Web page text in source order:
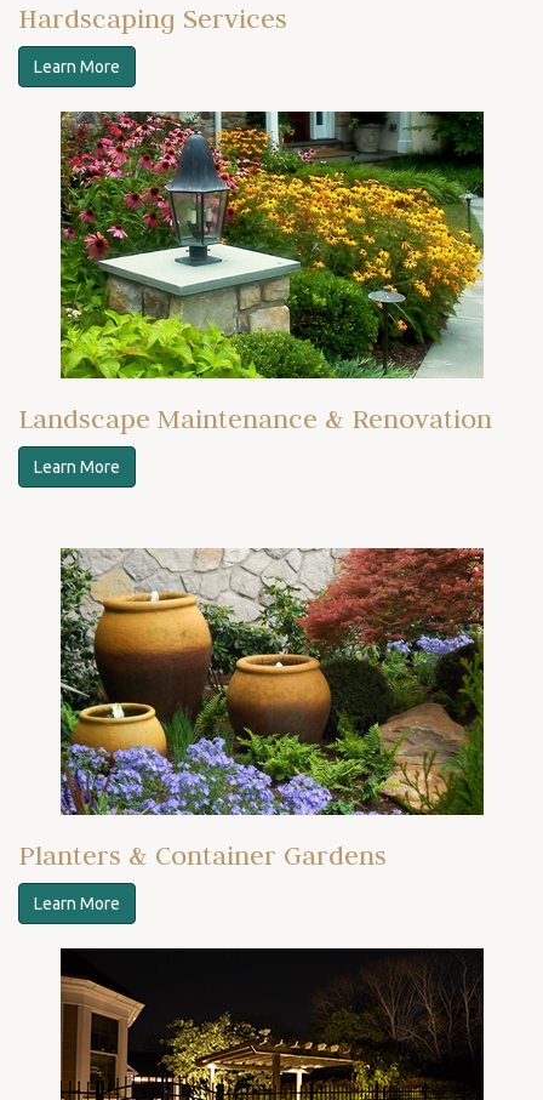
Hardscaping Services
Learn More
Landscape Maintenance & Renovation
Learn More
Planters & Container Gardens
Learn More